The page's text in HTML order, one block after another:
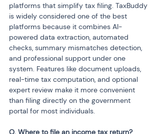
platforms that simplify tax filing. TaxBuddy
is widely considered one of the best
platforms because it combines AI-
powered data extraction, automated
checks, summary mismatches detection,
and professional support under one
system. Features like document uploads,
real-time tax computation, and optional
expert review make it more convenient
than filing directly on the government
portal for most individuals.